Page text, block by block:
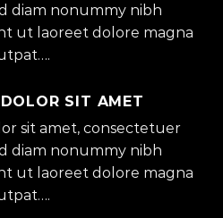
diam nonummy nibh
ut laoreet dolore magna
SIT AMET
sit amet, consectetuer
diam nonummy nibh
ut laoreet dolore magna